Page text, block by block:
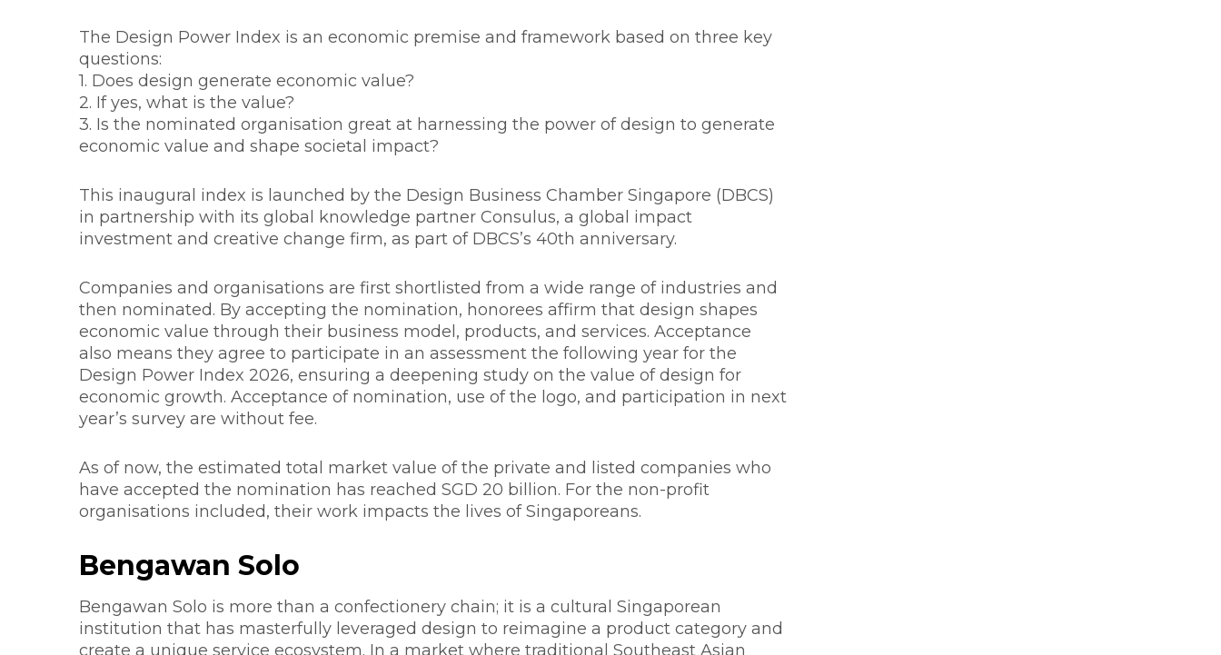
The Design Power Index is an economic premise and framework based on three key
questions:
1. Does design generate economic value?
2. If yes, what is the value?
3. Is the nominated organisation great at harnessing the power of design to generate
economic value and shape societal impact?
This inaugural index is launched by the Design Business Chamber Singapore (DBCS)
in partnership with its global knowledge partner Consulus, a global impact
investment and creative change firm, as part of DBCS’s 40th anniversary.
Companies and organisations are first shortlisted from a wide range of industries and
then nominated. By accepting the nomination, honorees affirm that design shapes
economic value through their business model, products, and services. Acceptance
also means they agree to participate in an assessment the following year for the
Design Power Index 2026, ensuring a deepening study on the value of design for
economic growth. Acceptance of nomination, use of the logo, and participation in next
year’s survey are without fee.
As of now, the estimated total market value of the private and listed companies who
have accepted the nomination has reached SGD 20 billion. For the non-profit
organisations included, their work impacts the lives of Singaporeans.
Bengawan Solo
Bengawan Solo is more than a confectionery chain; it is a cultural Singaporean
institution that has masterfully leveraged design to reimagine a product category and
create a unique service ecosystem. In a market where traditional Southeast Asian